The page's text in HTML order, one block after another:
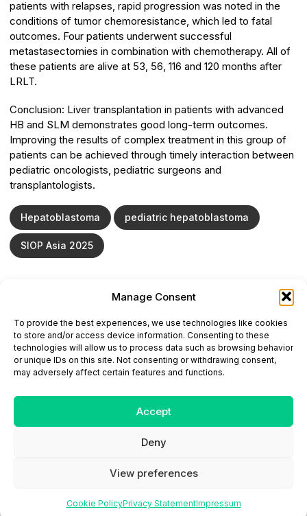
Manage Consent
To provide the best experiences, we use technologies like cookies
to store and/or access device information. Consenting to these
technologies will allow us to process data such as browsing behavior
or unique IDs on this site. Not consenting or withdrawing consent,
may adversely affect certain features and functions.
Accept
Deny
View preferences
Cookie PolicyPrivacy StatementImpressum
patients with relapses, rapid progression was noted in the
conditions of tumor chemoresistance, which led to fatal
outcomes. Four patients underwent successful
metastasectomies in combination with chemotherapy. All of
these patients are alive at 53, 56, 116 and 120 months after
LRLT.
Conclusion: Liver transplantation in patients with advanced
HB and SLM demonstrates good long-term outcomes.
Improving the results of complex treatment in this group of
patients can be achieved through timely interaction between
pediatric oncologists, pediatric surgeons and
transplantologists.
Hepatoblastoma pediatric hepatoblastoma
SIOP Asia 2025
This website is intended for science and healthcare
professionals.
Electronic ISSN: 3067-6444
Mailing Address: 867 Boylston Street, 5th Floor,
Suite 1094, Boston, MA 02116
Copyright